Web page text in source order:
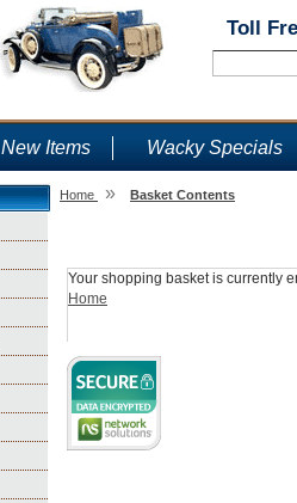
Toll
New Items Wacky Specials
Home » Basket Contents
Your shopping basket is currently
Home